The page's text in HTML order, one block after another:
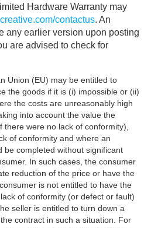
Hardware Warranty may
contactus. An
any earlier version upon posting
are advised to check for
Union (EU) may be entitled to
the goods if it is (i) impossible or (ii)
the costs are unreasonably high
into account the value the
were no lack of conformity),
of conformity and where an
be completed without significant
In such cases, the consumer
reduction of the price or have the
is not entitled to have the
of conformity (or defect or fault)
seller is entitled to turn down a
contract in such a situation. For